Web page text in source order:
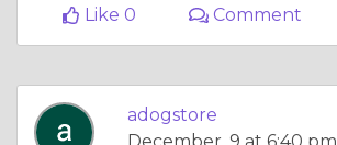
Like 0
Comment
adogstore